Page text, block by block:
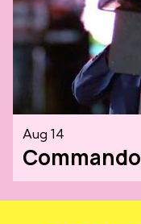
Aug 14
Commando